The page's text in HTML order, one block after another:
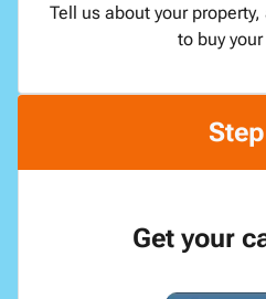
Tell us about your
to buy
Get your